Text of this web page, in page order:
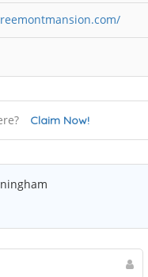
Claim Now!